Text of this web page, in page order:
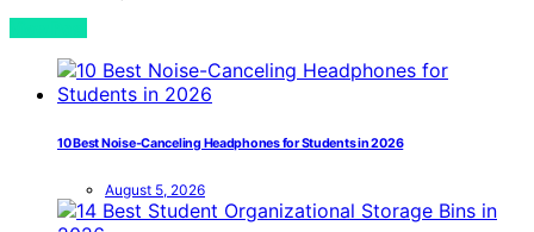
10 Best Noise-Canceling Headphones for Students in 2026
August 5, 2026